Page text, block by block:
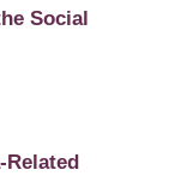
Social
Related